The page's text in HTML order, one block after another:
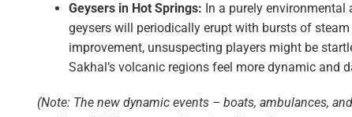
Geysers in Hot Springs: In a purely
geysers will periodically erupt with bursts of
improvement, unsuspecting players might be
Sakhal’s volcanic regions feel more dynamic and
(Note: The new dynamic events – boats, ambulances,